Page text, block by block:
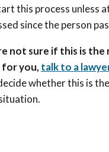
this process unless
since the person
not sure if this is the
for you, talk to a
whether this is